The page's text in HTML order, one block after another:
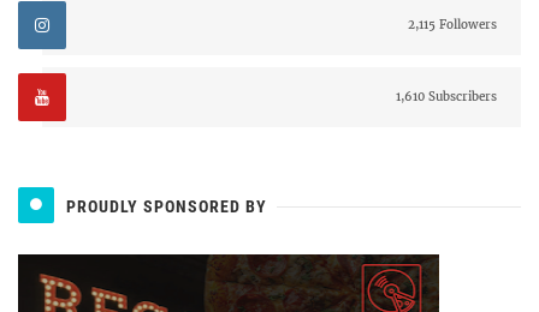
2,115 Followers
1,610 Subscribers
PROUDLY SPONSORED BY